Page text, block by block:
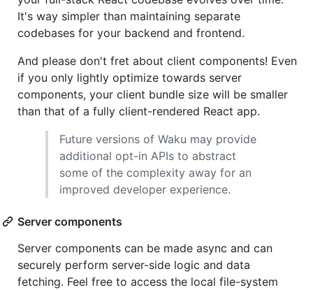
It's way simpler than maintaining separate
codebases for your backend and frontend.
And please don't fret about client components! Even
if you only lightly optimize towards server
components, your client bundle size will be smaller
than that of a fully client-rendered React app.
Future versions of Waku may provide
additional opt-in APIs to abstract
some of the complexity away for an
improved developer experience.
Server components
Server components can be made async and can
securely perform server-side logic and data
fetching. Feel free to access the local file-system